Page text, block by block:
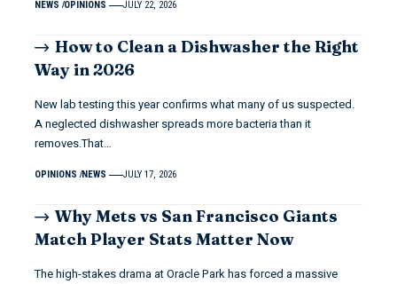
NEWS OPINIONS JULY 22, 2026
How to Clean a Dishwasher the Right
Way in 2026
New lab testing this year confirms what many of us suspected.
A neglected dishwasher spreads more bacteria than it
removes.That…
OPINIONS NEWS JULY 17, 2026
Why Mets vs San Francisco Giants
Match Player Stats Matter Now
The high-stakes drama at Oracle Park has forced a massive